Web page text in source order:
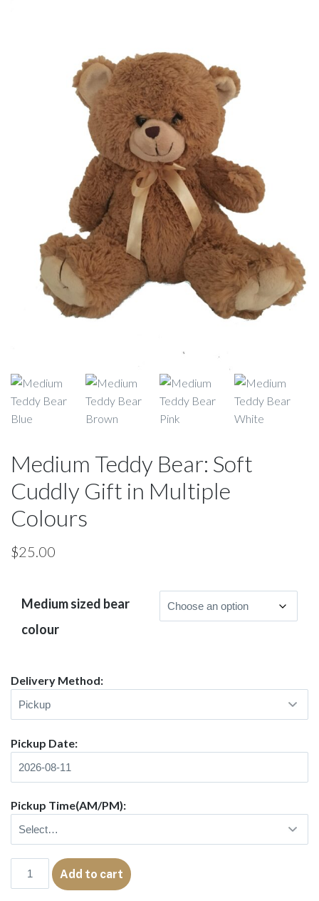
Medium Teddy Bear: Soft
Cuddly Gift in Multiple
Colours
$25.00
Medium sized bear
colour
Delivery Method:
Pickup Date:
Pickup Time(AM/PM):
Medium
Add to cart